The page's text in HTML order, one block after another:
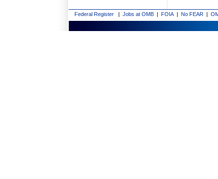
Federal Register | Jobs at OMB | FOIA | No FEAR |